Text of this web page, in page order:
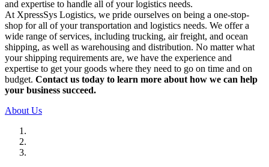
and expertise to handle all of your logistics needs.
At XpressSys Logistics, we pride ourselves on being a one-stop-
shop for all of your transportation and logistics needs. We offer a
wide range of services, including trucking, air freight, and ocean
shipping, as well as warehousing and distribution. No matter what
your shipping requirements are, we have the experience and
expertise to get your goods where they need to go on time and on
budget. Contact us today to learn more about how we can help
your business succeed.
About Us